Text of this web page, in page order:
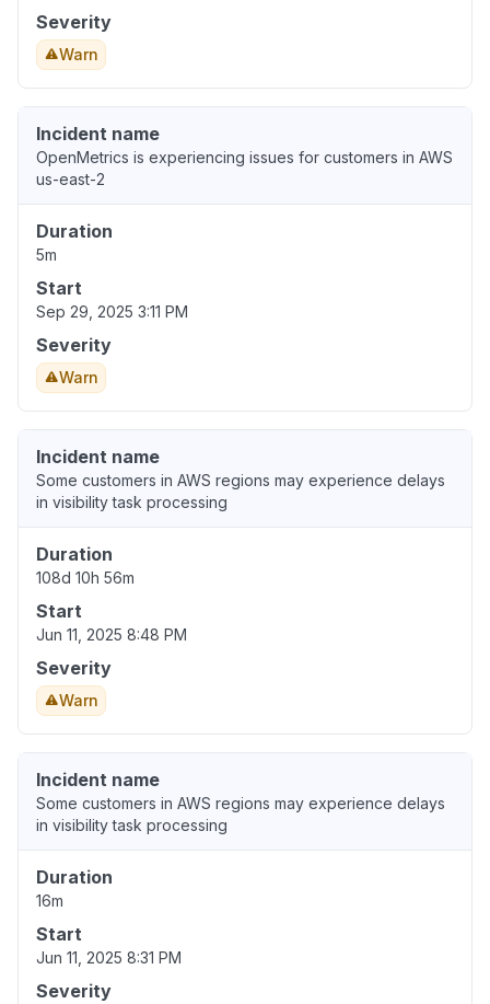
Severity
Warn
Incident name
OpenMetrics is experiencing issues for customers in AWS
us-east-2
Duration
5m
Start
Sep 29, 2025 3:11 PM
Severity
Warn
Incident name
Some customers in AWS regions may experience delays
in visibility task processing
Duration
108d 10h 56m
Start
Jun 11, 2025 8:48 PM
Severity
Warn
Incident name
Some customers in AWS regions may experience delays
in visibility task processing
Duration
16m
Start
Jun 11, 2025 8:31 PM
Severity